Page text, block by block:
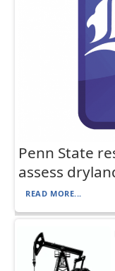
Penn State
assess
READ MORE...